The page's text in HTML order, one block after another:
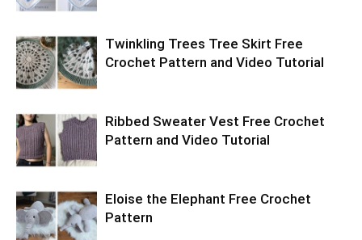
Twinkling Trees Tree Skirt Free
Crochet Pattern and Video Tutorial
Ribbed Sweater Vest Free Crochet
Pattern and Video Tutorial
Eloise the Elephant Free Crochet
Pattern